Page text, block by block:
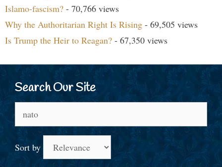
Islamo-fascism? - 70,766 views
Why the Authoritarian Right Is Rising - 69,505 views
Is Trump the Heir to Reagan? - 67,350 views
Search Our Site
for:
Sort by